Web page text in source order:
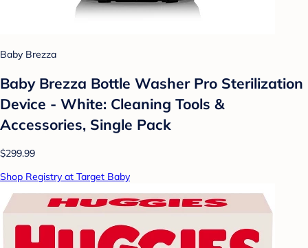
Baby Brezza
Baby Brezza Bottle Washer Pro Sterilization
Device - White: Cleaning Tools &
Accessories, Single Pack
$299.99
Shop Registry at Target Baby